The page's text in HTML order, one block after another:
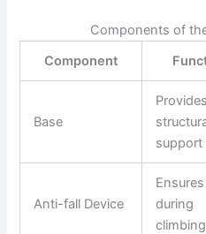
Components of
Component
Base
Provides
support
Anti-fall Device
during
climbing